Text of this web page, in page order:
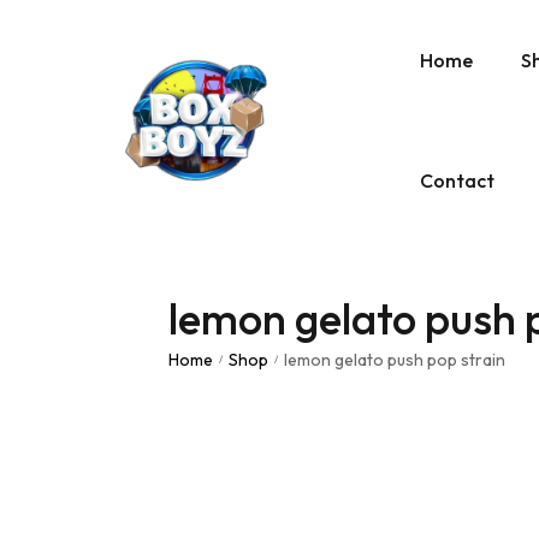
Home
Contact
lemon gelato push
Home / Shop / lemon gelato push pop strain